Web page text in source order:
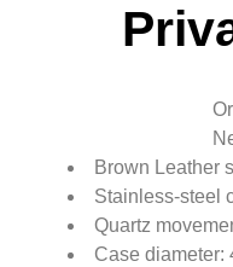
Brown Leather
Stainless-steel
Quartz
Case diameter: